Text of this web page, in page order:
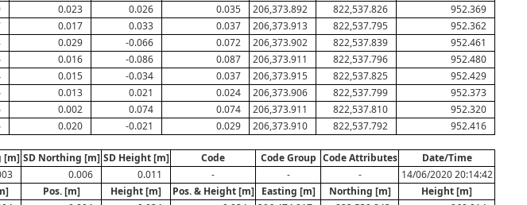
0.023 0.026 0.035 206,373.892 822,537.826
952.369
0.017 0.033 0.037 206,373.913 822,537.795
952.362
0.029 -0.066 0.072 206,373.902 822,537.839
952.461
0.016 -0.086 0.087 206,373.911 822,537.796
952.480
0.015 -0.034 0.037 206,373.915 822,537.825
952.429
0.013 0.021 0.024 206,373.906 822,537.799
952.373
0.002 0.074 0.074 206,373.911 822,537.810
952.320
0.020 -0.021 0.029 206,373.910 822,537.792 952.416
[m] SD Northing [m] SD Height [m] Code Code Group Code Attributes
Date/Time
0.006 0.011 - - -
14/06/2020 20:14:42
Pos. [m] Height [m] Pos. & Height [m] Easting [m] Northing [m]
Height [m]